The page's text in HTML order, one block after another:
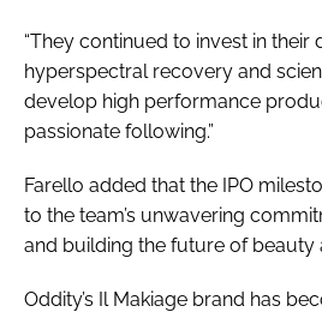
“They continued to invest in their
hyperspectral recovery and
develop high performance
passionate following.”
Farello added that the IPO
to the team’s unwavering
and building the future of beauty
Oddity’s Il Makiage brand has